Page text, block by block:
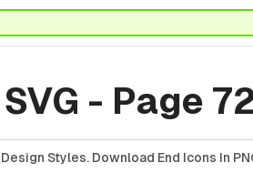
- Page
Styles. Download End Icons In